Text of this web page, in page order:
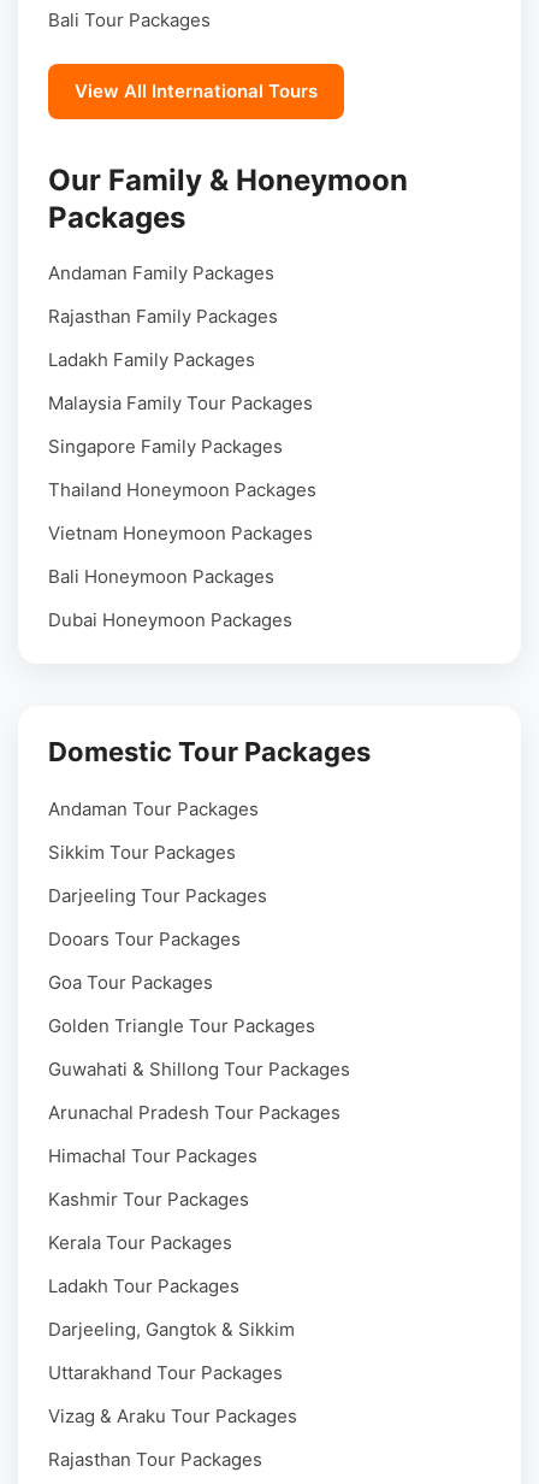
Bali Tour Packages
View All International Tours
Our Family & Honeymoon
Packages
Andaman Family Packages
Rajasthan Family Packages
Ladakh Family Packages
Malaysia Family Tour Packages
Singapore Family Packages
Thailand Honeymoon Packages
Vietnam Honeymoon Packages
Bali Honeymoon Packages
Dubai Honeymoon Packages
Domestic Tour Packages
Andaman Tour Packages
Sikkim Tour Packages
Darjeeling Tour Packages
Dooars Tour Packages
Goa Tour Packages
Golden Triangle Tour Packages
Guwahati & Shillong Tour Packages
Arunachal Pradesh Tour Packages
Himachal Tour Packages
Kashmir Tour Packages
Kerala Tour Packages
Ladakh Tour Packages
Darjeeling, Gangtok & Sikkim
Uttarakhand Tour Packages
Vizag & Araku Tour Packages
Rajasthan Tour Packages